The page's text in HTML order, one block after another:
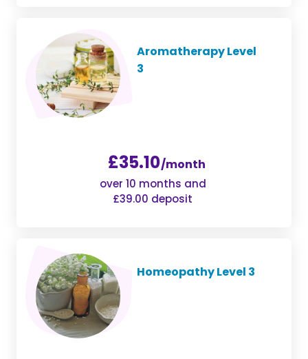
Aromatherapy Level
3
£35.10/month
over 10 months and
£39.00 deposit
Homeopathy Level 3